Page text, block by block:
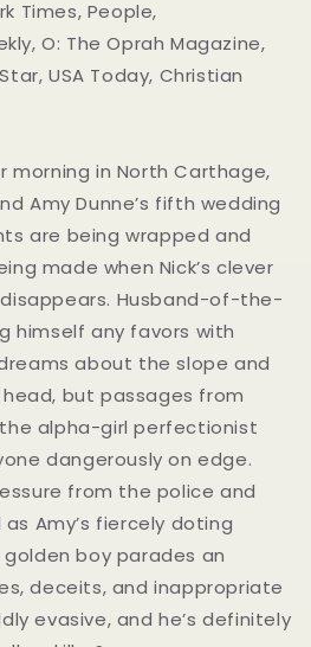
Times, People,
O: The Oprah Magazine,
USA Today, Christian
morning in North Carthage,
Amy Dunne’s fifth wedding
are being wrapped and
made when Nick’s clever
Husband-of-the-
himself any favors with
about the slope and
head, but passages from
alpha-girl perfectionist
dangerously on edge.
from the police and
Amy’s fiercely doting
boy parades an
deceits, and inappropriate
evasive, and he’s definitely